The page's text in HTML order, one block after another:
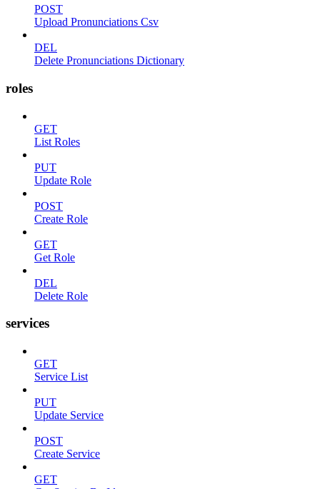
POST
Upload Pronunciations Csv
DEL
Delete Pronunciations Dictionary
roles
GET
List Roles
PUT
Update Role
POST
Create Role
GET
Get Role
DEL
Delete Role
services
GET
Service List
PUT
Update Service
POST
Create Service
GET